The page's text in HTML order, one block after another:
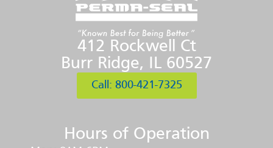
412 Rockwell Ct
Burr Ridge, IL 60527
Call: 800-421-7325
Hours of Operation